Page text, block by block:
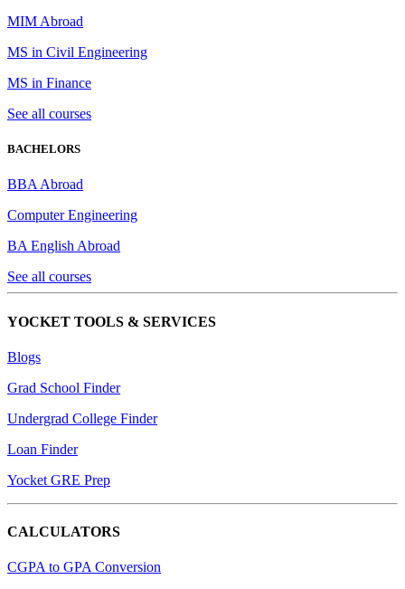
MIM Abroad
MS in Civil Engineering
MS in Finance
See all courses
BACHELORS
BBA Abroad
Computer Engineering
BA English Abroad
See all courses
YOCKET TOOLS & SERVICES
Blogs
Grad School Finder
Undergrad College Finder
Loan Finder
Yocket GRE Prep
CALCULATORS
CGPA to GPA Conversion